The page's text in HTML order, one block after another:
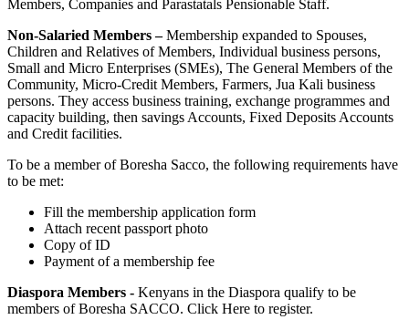
Members, Companies and Parastatals Pensionable Staff.
Non-Salaried Members –Membership expanded to Spouses,
Children and Relatives of Members, Individual business persons,
Small and Micro Enterprises (SMEs), The General Members of the
Community, Micro-Credit Members, Farmers, Jua Kali business
persons. They access business training, exchange programmes and
capacity building, then savings Accounts, Fixed Deposits Accounts
and Credit facilities.
To be a member of Boresha Sacco, the following requirements have
to be met:
Fill the membership application form
Attach recent passport photo
Copy of ID
Payment of a membership fee
Diaspora Members - Kenyans in the Diaspora qualify to be
members of Boresha SACCO. Click Here to register.